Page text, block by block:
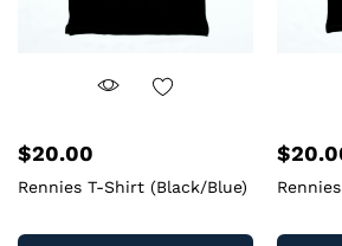
$20.00
Rennies T-Shirt (Black/Blue)
$